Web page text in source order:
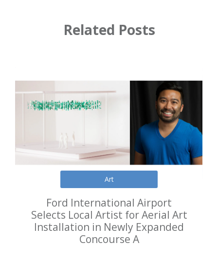
Related Posts
Art
Ford International Airport
Selects Local Artist for Aerial Art
Installation in Newly Expanded
Concourse A